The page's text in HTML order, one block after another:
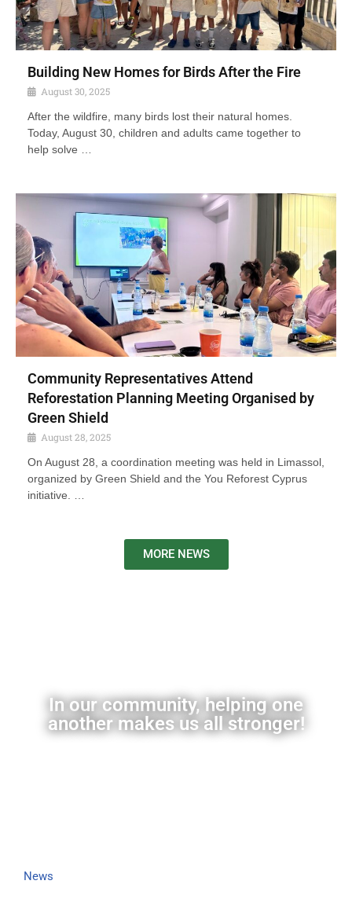
Building New Homes for Birds After the Fire
August 30, 2025
After the wildfire, many birds lost their natural homes.
Today, August 30, children and adults came together to
help solve …
Community Representatives Attend
Reforestation Planning Meeting Organised by
Green Shield
August 28, 2025
On August 28, a coordination meeting was held in Limassol,
organized by Green Shield and the You Reforest Cyprus
initiative. …
MORE NEWS
In our community, helping one
another makes us all stronger!
News